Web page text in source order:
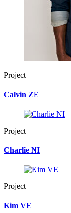
Project
Calvin ZE
Project
Charlie NI
Project
Kim VE